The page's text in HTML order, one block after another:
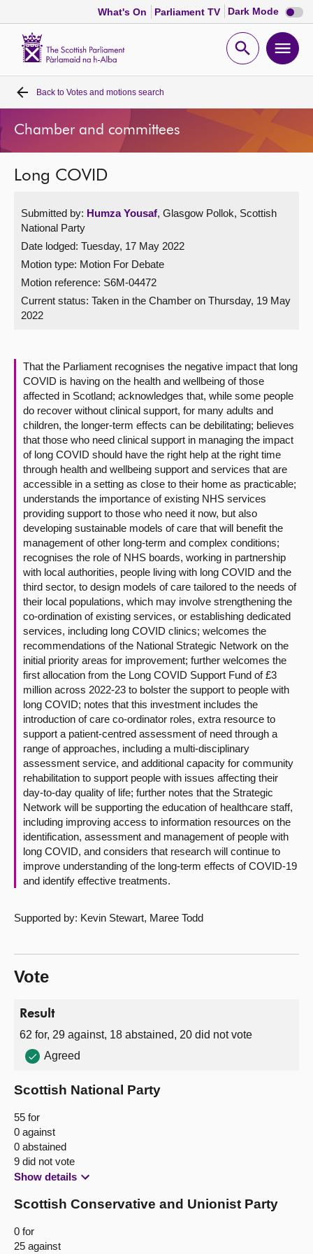
What's On Parliament TV Dark Mode Dark
mode
Open
Home
Bills and laws
MSPs
Chamber and committees
Get involved
Visit
Contact us
Back to Votes and motions search
Chamber and committees
Long COVID
Submitted by: Humza Yousaf, Glasgow Pollok, Scottish
National Party
Date lodged: Tuesday, 17 May 2022
Motion type: Motion For Debate
Motion reference: S6M-04472
Current status: Taken in the Chamber on Thursday, 19 May
2022
That the Parliament recognises the negative impact that long
COVID is having on the health and wellbeing of those
affected in Scotland; acknowledges that, while some people
do recover without clinical support, for many adults and
children, the longer-term effects can be debilitating; believes
that those who need clinical support in managing the impact
of long COVID should have the right help at the right time
through health and wellbeing support and services that are
accessible in a setting as close to their home as practicable;
understands the importance of existing NHS services
providing support to those who need it now, but also
developing sustainable models of care that will benefit the
management of other long-term and complex conditions;
recognises the role of NHS boards, working in partnership
with local authorities, people living with long COVID and the
third sector, to design models of care tailored to the needs of
their local populations, which may involve strengthening the
co-ordination of existing services, or establishing dedicated
services, including long COVID clinics; welcomes the
recommendations of the National Strategic Network on the
initial priority areas for improvement; further welcomes the
first allocation from the Long COVID Support Fund of £3
million across 2022-23 to bolster the support to people with
long COVID; notes that this investment includes the
introduction of care co-ordinator roles, extra resource to
support a patient-centred assessment of need through a
range of approaches, including a multi-disciplinary
assessment service, and additional capacity for community
rehabilitation to support people with issues affecting their
day-to-day quality of life; further notes that the Strategic
Network will be supporting the education of healthcare staff,
including improving access to information resources on the
identification, assessment and management of people with
long COVID, and considers that research will continue to
improve understanding of the long-term effects of COVID-19
and identify effective treatments.
Supported by: Kevin Stewart, Maree Todd
Vote
Result
62 for, 29 against, 18 abstained, 20 did not vote
Agreed
Scottish National Party
55 for
0 against
0 abstained
9 did not vote
Show details
Scottish Conservative and Unionist Party
0 for
25 against